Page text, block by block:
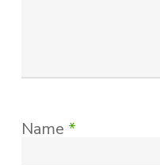
Name *